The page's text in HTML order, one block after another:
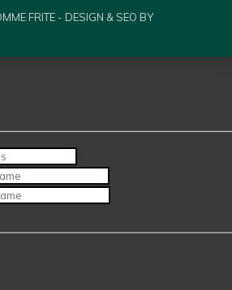
FRITE - DESIGN & SEO BY